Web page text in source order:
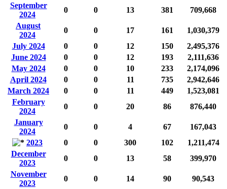
September
2024
0 0 13 381
709,668
August
2024
0 0 17 161
1,030,379
July 2024
0 0 12 150
2,495,376
June 2024
0 0 12 193
2,111,636
May 2024
0 0 10 233
2,174,096
April 2024
0 0 11 735
2,942,646
March 2024
0 0 11 449
1,523,081
February
2024
0 0 20 86
876,440
January
2024
0 0 4 67
167,043
2023
0 0 300 102
1,211,474
December
2023
0 0 13 58
399,970
November
2023
0 0 14 90
90,543